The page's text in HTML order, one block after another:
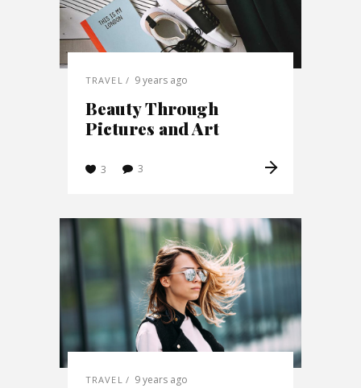
TRAVEL 9 years ago
Beauty Through
Pictures and Art
3 3
TRAVEL 9 years ago